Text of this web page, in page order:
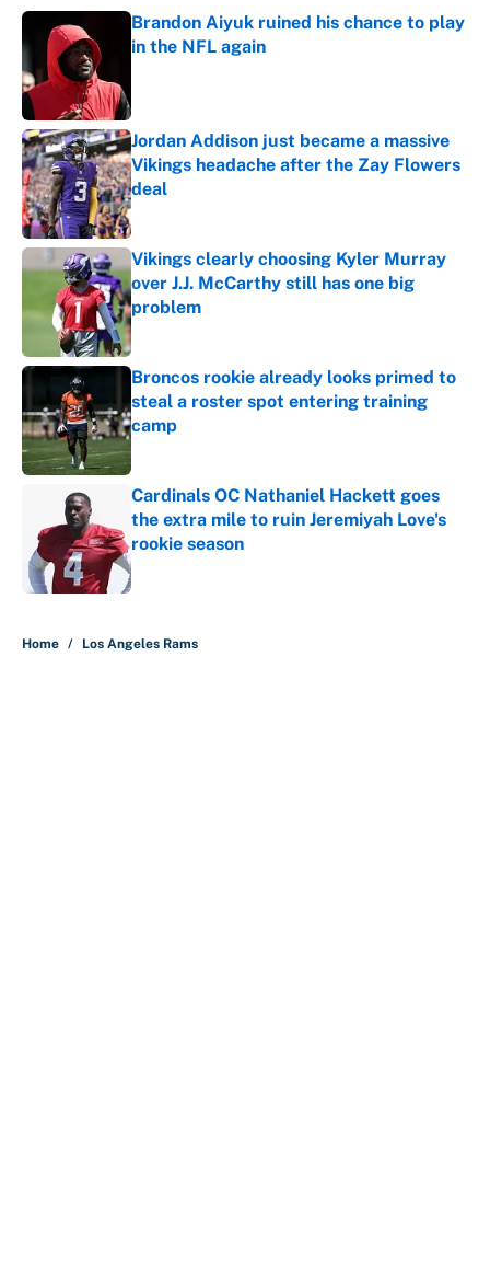
Brandon Aiyuk ruined his chance to play
in the NFL again
Jordan Addison just became a massive
Vikings headache after the Zay Flowers
deal
Published by on Invalid Date
Vikings clearly choosing Kyler Murray
over J.J. McCarthy still has one big
problem
Published by on Invalid Date
Broncos rookie already looks primed to
steal a roster spot entering training
camp
Cardinals OC Nathaniel Hackett goes
the extra mile to ruin Jeremiyah Love's
rookie season
Published by on Invalid Date
Home / Los Angeles Rams